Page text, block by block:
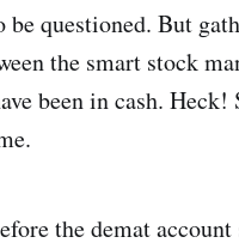
be questioned. But
the smart stock
been in cash.
the demat